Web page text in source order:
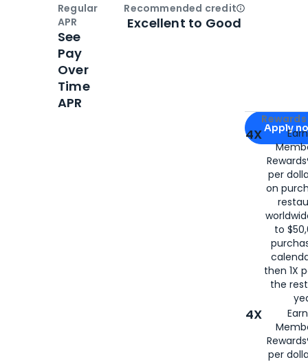
Apply for
Apply
4X
per
on
to
then 1X
the
4X
per
Regular
APR
See
Pay
Over
Time
APR
Recommended creditOpen
Excellent to Good